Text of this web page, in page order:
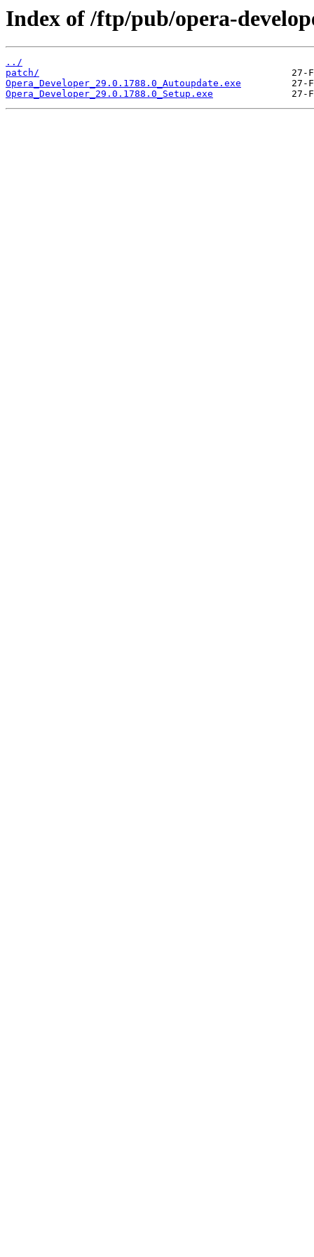
Index of /ftp/pub/opera-
../
patch/
Opera_Developer_29.0.1788.0_Autoupdate.exe
Opera_Developer_29.0.1788.0_Setup.exe